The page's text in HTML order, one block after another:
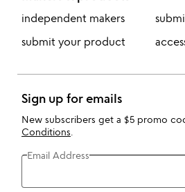
independent makers
submit your product
Sign up for emails
New subscribers get a $5 promo
Conditions
Email Address